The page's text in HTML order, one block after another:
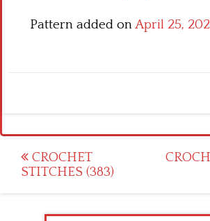
Pattern added onApril 25,
Post
navigation
CROCHET
STITCHES (383)